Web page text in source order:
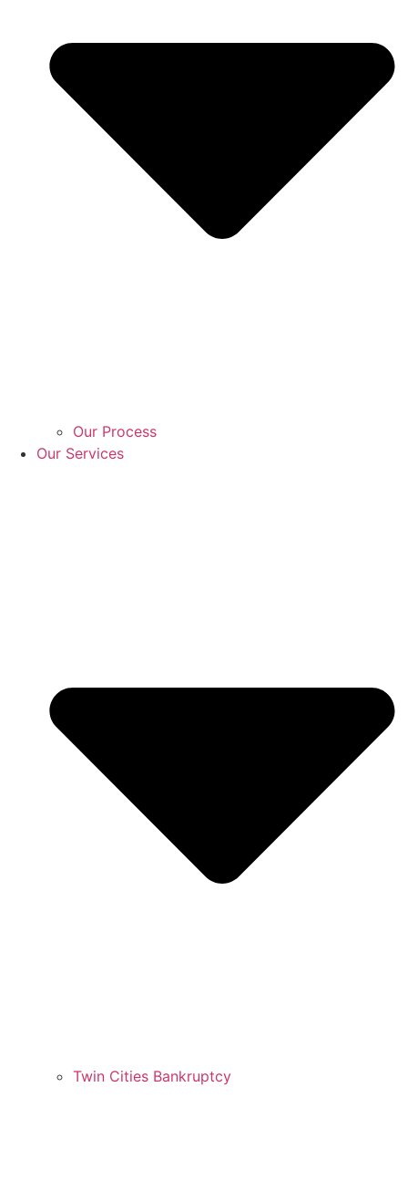
Our Process
Our Services
Twin Cities Bankruptcy